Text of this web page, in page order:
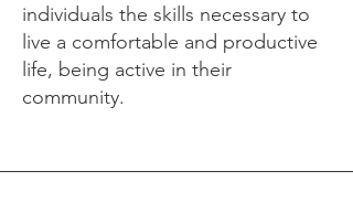
individuals the skills necessary to
live a comfortable and productive
life, being active in their
community.